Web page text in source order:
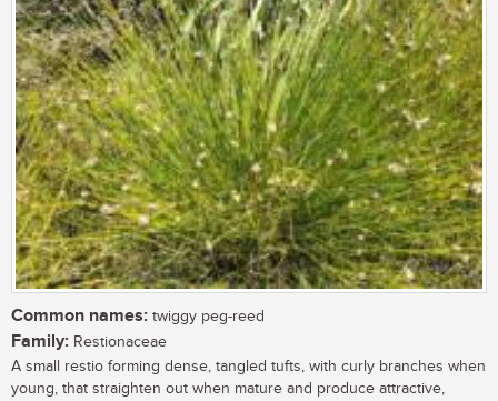
Common names: twiggy peg-reed
Family: Restionaceae
A small restio forming dense, tangled tufts, with curly branches when
young, that straighten out when mature and produce attractive,